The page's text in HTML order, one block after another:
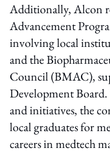
Additionally, Alcon
Advancement
involving local
and the
Council (BMAC),
Development
and initiatives, the
local graduates for
careers in medtech